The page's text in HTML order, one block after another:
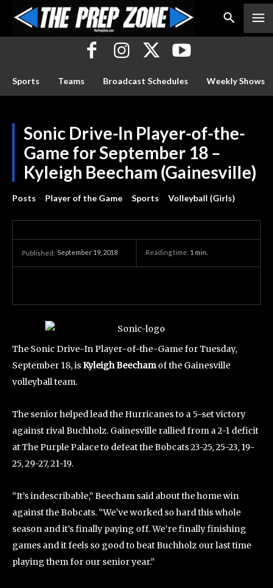
Sports Teams Broadcast Schedules Weekly Shows
Sonic Drive-In Player-of-the-
Game for September 18 –
Kyleigh Beecham (Gainesville)
Posts Player of the Game Sports Volleyball (Girls)
Published: September 19, 2018 Reading time: 1 min.
The Sonic Drive-In Player-of-the-Game for Tuesday,
September 18, isKyleigh Beechamof the Gainesville
volleyball team.
The senior helped lead the Hurricanes to a 5-set victory
against rival Buchholz. Gainesville rallied from a 2-1 deficit
at The Purple Palace to defeat the Bobcats 23-25, 25-23, 19-
25, 29-27, 21-19.
“It’s indescribable,” Beecham said about the home win
against the Bobcats. “We’ve worked so hard this whole
season and it’s finally paying off. We’re finally finishing
games and it feels so good to beat Buchholz our last time
playing them for our senior year.”